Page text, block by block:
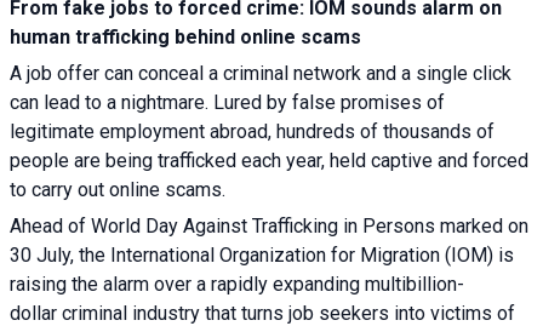
From fake jobs to forced crime: IOM sounds alarm on
human trafficking behind online scams
A job offer can conceal a criminal network and a single click
can lead to a nightmare. Lured by false promises of
legitimate employment abroad, hundreds of thousands of
people are being trafficked each year, held captive and forced
to carry out online scams.
Ahead of World Day Against Trafficking in Persons marked on
30 July, the International Organization for Migration (IOM) is
raising the alarm over a rapidly expanding multibillion-
dollar criminal industry that turns job seekers into victims of